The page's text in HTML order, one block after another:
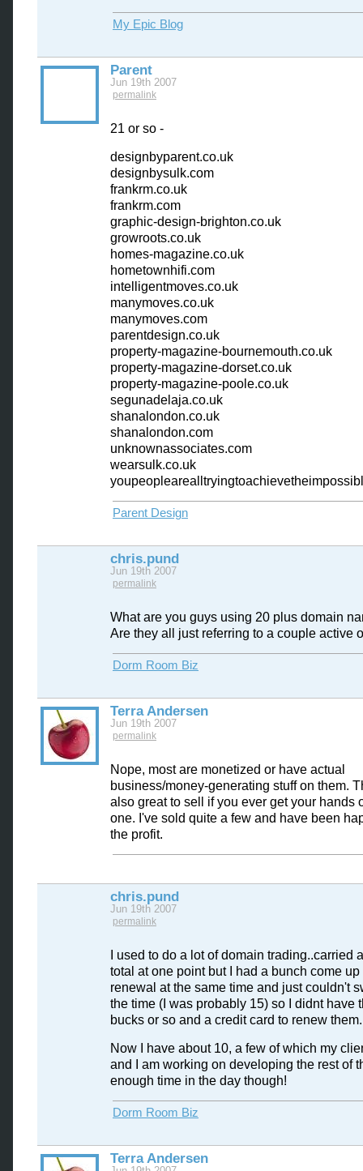
My Epic Blog
Parent
Jun 19th 2007
permalink
21 or so -
designbyparent.co.uk
designbysulk.com
frankrm.co.uk
frankrm.com
graphic-design-brighton.co.uk
growroots.co.uk
homes-magazine.co.uk
hometownhifi.com
intelligentmoves.co.uk
manymoves.co.uk
manymoves.com
parentdesign.co.uk
property-magazine-bournemouth.co.uk
property-magazine-dorset.co.uk
property-magazine-poole.co.uk
segunadelaja.co.uk
shanalondon.co.uk
shanalondon.com
unknownassociates.com
wearsulk.co.uk
Parent Design
chris.pund
Jun 19th 2007
permalink
What are you guys using 20 plus domain
Are they all just referring to a couple active
Dorm Room Biz
Terra Andersen
Jun 19th 2007
permalink
Nope, most are monetized or have actual
business/money-generating stuff on them.
also great to sell if you ever get your hands
one. I've sold quite a few and have been
the profit.
chris.pund
Jun 19th 2007
permalink
I used to do a lot of domain trading..carried
total at one point but I had a bunch come up
renewal at the same time and just couldn't
the time (I was probably 15) so I didnt have
bucks or so and a credit card to renew them.
Now I have about 10, a few of which my
and I am working on developing the rest of
enough time in the day though!
Dorm Room Biz
Terra Andersen